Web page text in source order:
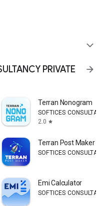
expand_more
PRIVATE
arrow_forward
PRIVATE LIMITED
Terran Nonogram
SOFTICES
2.0 star
PRIVATE LIMITED
Terran Post Maker
SOFTICES
PRIVATE LIMITED
Emi Calculator
SOFTICES